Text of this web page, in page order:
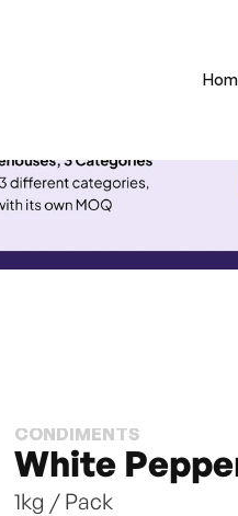
CONDIMENTS
White
1kg / Pack